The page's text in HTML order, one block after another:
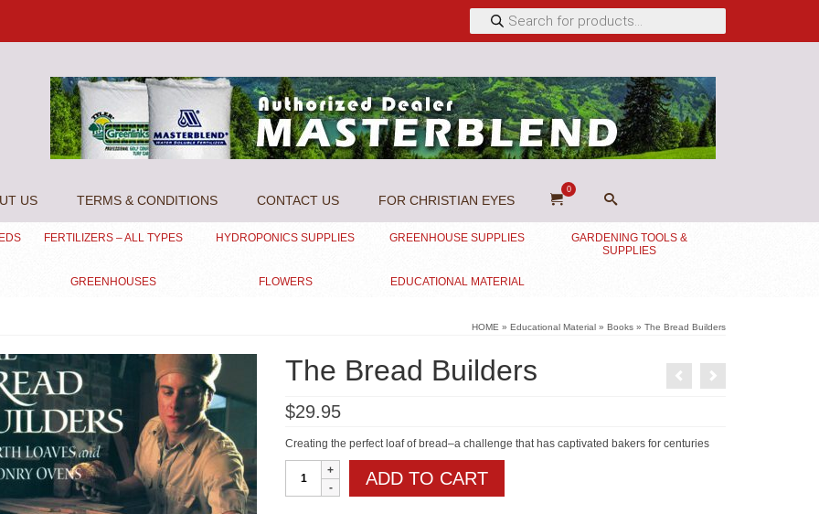
Products
search
US TERMS & CONDITIONS CONTACT US FOR CHRISTIAN EYES
0
FERTILIZERS – ALL TYPES HYDROPONICS SUPPLIES GREENHOUSE SUPPLIES
GARDENING TOOLS &
SUPPLIES
GREENHOUSES FLOWERS EDUCATIONAL MATERIAL
HOME » Educational Material » Books » The Bread Builders
The Bread Builders
$29.95
Creating the perfect loaf of bread–a challenge that has captivated bakers for centuries
Bread
Builders
ADD TO CART